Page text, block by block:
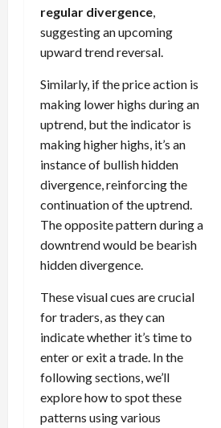
regular divergence,
suggesting an upcoming
upward trend reversal.
Similarly, if the price action is
making lower highs during an
uptrend, but the indicator is
making higher highs, it’s an
instance of bullish hidden
divergence, reinforcing the
continuation of the uptrend.
The opposite pattern during a
downtrend would be bearish
hidden divergence.
These visual cues are crucial
for traders, as they can
indicate whether it’s time to
enter or exit a trade. In the
following sections, we’ll
explore how to spot these
patterns using various